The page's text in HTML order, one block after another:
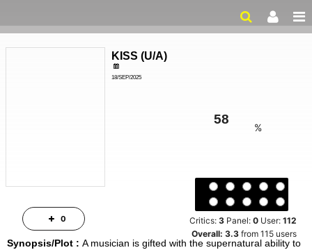
KISS (U/A)
18/SEP/2025
%
Critics: Panel: User:112
Overall: 3.3from 115users
Synopsis/Plot : A musician is gifted with the supernatural ability to
0